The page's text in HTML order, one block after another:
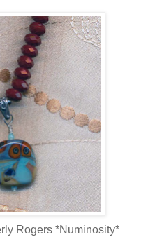
Rogers *Numinosity*